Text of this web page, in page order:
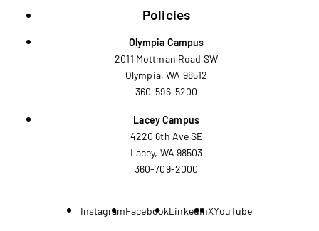
Policies
Olympia Campus
2011 Mottman Road SW
Olympia, WA 98512
360-596-5200
Lacey Campus
4220 6th Ave SE
Lacey, WA 98503
360-709-2000
InstagramFacebookLinkedInXYouTube